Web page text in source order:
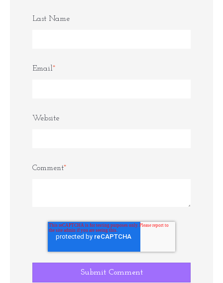
Last Name
Email*
Website
Comment*